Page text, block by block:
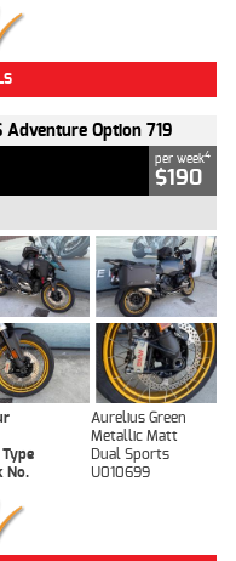
Option 719
per week4
$190
Aurelius Green
Metallic Matt
Dual Sports
No. U010699